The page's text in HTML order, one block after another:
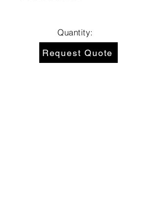
Quantity:
Request Quote